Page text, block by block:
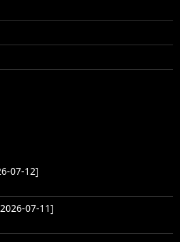
07-12]
07-11]